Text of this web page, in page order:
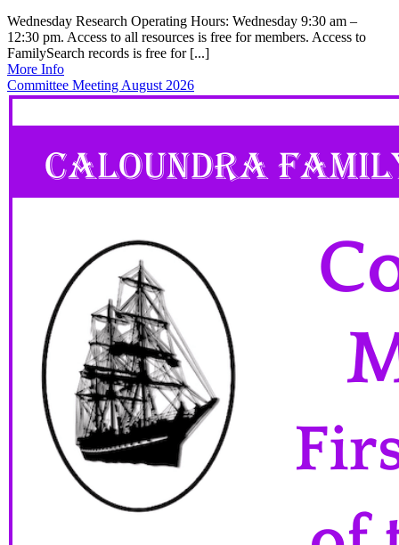
Wednesday Research Operating Hours: Wednesday 9:30 am –
12:30 pm. Access to all resources is free for members. Access to
FamilySearch records is free for [...]
More Info
Committee Meeting August 2026